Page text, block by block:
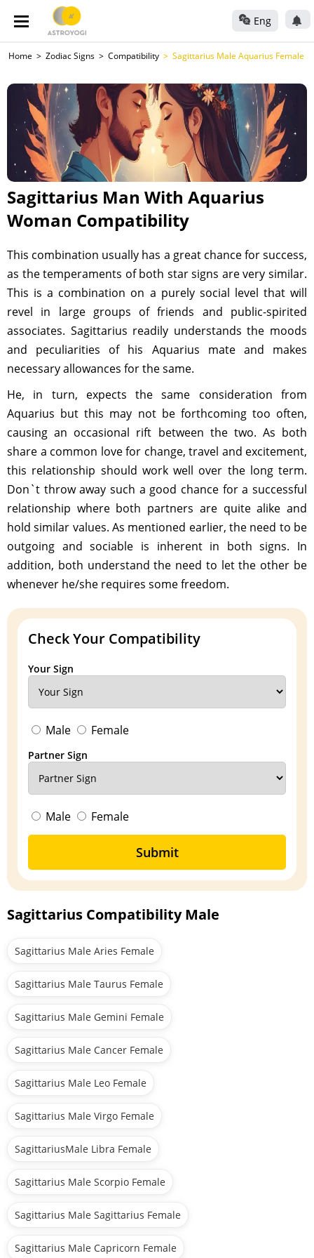
Eng
Home Zodiac Signs Compatibility Sagittarius Male Aquarius Female
Sagittarius Man With Aquarius
Woman Compatibility
This combination usually has a great chance for success,
as the temperaments of both star signs are very similar.
This is a combination on a purely social level that will
revel in large groups of friends and public-spirited
associates. Sagittarius readily understands the moods
and peculiarities of his Aquarius mate and makes
necessary allowances for the same.
He, in turn, expects the same consideration from
Aquarius but this may not be forthcoming too often,
causing an occasional rift between the two. As both
share a common love for change, travel and excitement,
this relationship should work well over the long term.
Don`t throw away such a good chance for a successful
relationship where both partners are quite alike and
hold similar values. As mentioned earlier, the need to be
outgoing and sociable is inherent in both signs. In
addition, both understand the need to let the other be
whenever he/she requires some freedom.
Check Your Compatibility
Your Sign
Male Female
Partner Sign
Male Female
Submit
Sagittarius Compatibility Male
Sagittarius Male Aries Female
Sagittarius Male Taurus Female
Sagittarius Male Gemini Female
Sagittarius Male Cancer Female
Sagittarius Male Leo Female
Sagittarius Male Virgo Female
SagittariusMale Libra Female
Sagittarius Male Scorpio Female
Sagittarius Male Sagittarius Female
Sagittarius Male Capricorn Female